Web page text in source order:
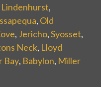
Lindenhurst,
, Old
, Jericho,Syosset,
Neck, Lloyd
Bay, Babylon, Miller